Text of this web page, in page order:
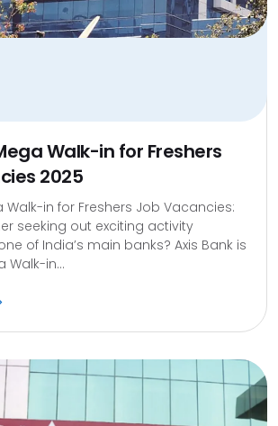
Walk-in for Freshers
2025
Walk-in for Freshers Job Vacancies:
seeking out exciting activity
of India’s main banks? Axis Bank is
Walk-in...